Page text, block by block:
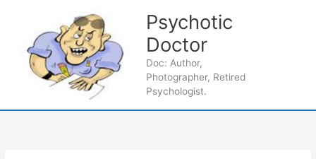
Psychotic
Doctor
Doc: Author,
Photographer, Retired
Psychologist.